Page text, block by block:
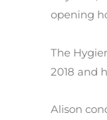
opening
The
2018 and
Alison